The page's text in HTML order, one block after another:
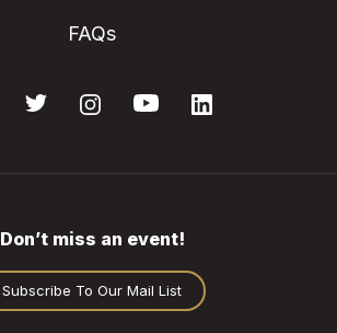
FAQs
Don’t miss an event!
Subscribe To Our Mail List